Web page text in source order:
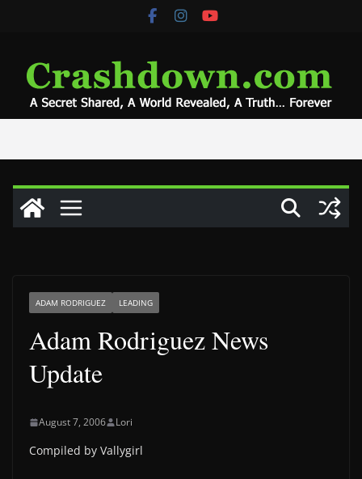
ADAM RODRIGUEZ LEADING
Adam Rodriguez News
Update
August 7, 2006 Lori
Compiled by Vallygirl